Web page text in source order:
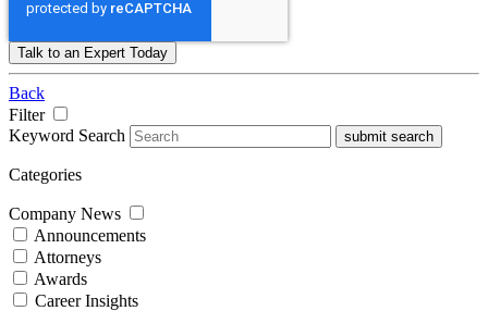
Back
Filter
Keyword Search
submit search
Categories
Company News
Announcements
Attorneys
Awards
Career Insights